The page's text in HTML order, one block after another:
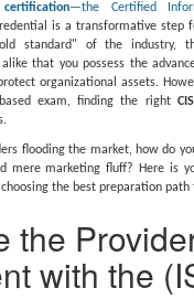
certification—the Certified
is a transformative step
standard" of the industry,
that you possess the
organizational assets.
exam, finding the right
flooding the market, how do
mere marketing fluff? Here is
the best preparation
the
with the